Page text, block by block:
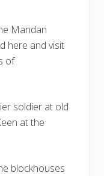
Mandan
here and visit
of
soldier at old
at the
blockhouses